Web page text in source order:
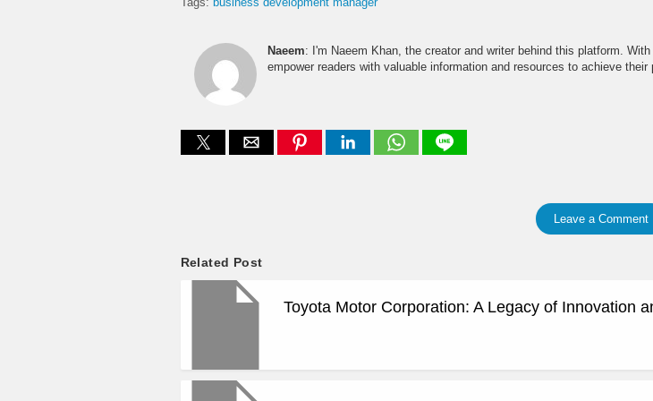
Naeem: I'm Naeem Khan, the creator and writer behind this platform.
empower readers with valuable information and resources to achieve
Leave a Comment
Related Post
Toyota Motor Corporation: A Legacy of Innovation